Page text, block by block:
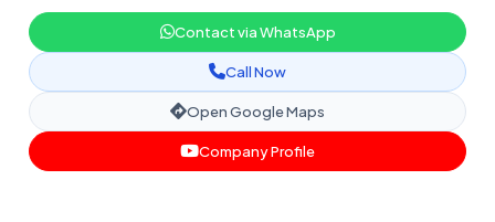
Contact via WhatsApp
Call Now
Open Google Maps
Company Profile